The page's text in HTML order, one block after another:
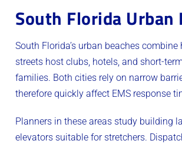
South Florida Urban
South Florida’s urban beaches
streets host clubs, hotels, and short-
families. Both cities rely on narrow
therefore quickly affect EMS response
Planners in these areas study building
elevators suitable for stretchers.